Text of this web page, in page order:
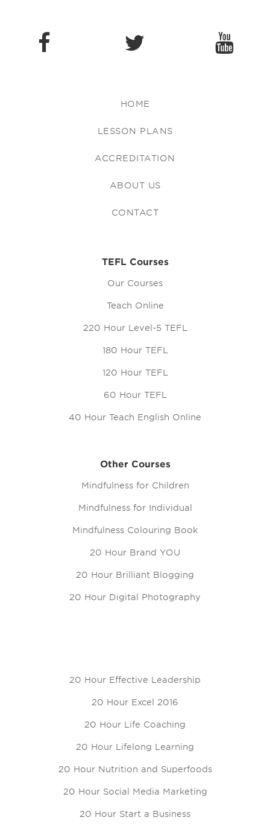
HOME
LESSON PLANS
ACCREDITATION
ABOUT US
CONTACT
TEFL Courses
Our Courses
Teach Online
220 Hour Level-5 TEFL
180 Hour TEFL
120 Hour TEFL
60 Hour TEFL
40 Hour Teach English Online
Other Courses
Mindfulness for Children
Mindfulness for Individual
Mindfulness Colouring Book
20 Hour Brand YOU
20 Hour Brilliant Blogging
20 Hour Digital Photography
20 Hour Effective Leadership
20 Hour Excel 2016
20 Hour Life Coaching
20 Hour Lifelong Learning
20 Hour Nutrition and Superfoods
20 Hour Social Media Marketing
20 Hour Start a Business